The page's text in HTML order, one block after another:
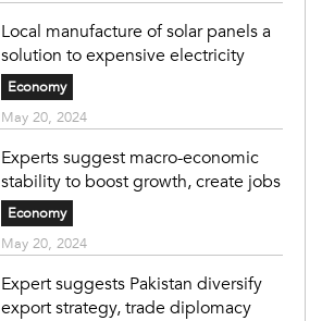
Local manufacture of solar panels a
solution to expensive electricity
Economy
May 20, 2024
Experts suggest macro-economic
stability to boost growth, create jobs
Economy
May 20, 2024
Expert suggests Pakistan diversify
export strategy, trade diplomacy